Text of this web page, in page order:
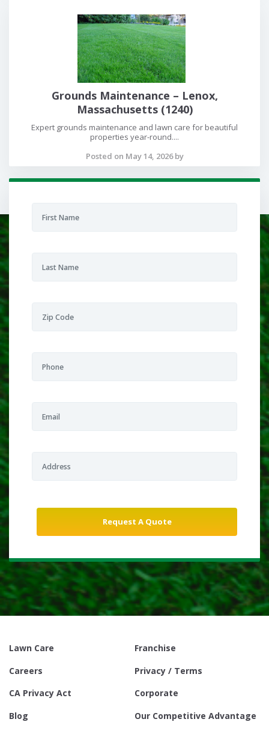
Grounds Maintenance – Lenox,
Massachusetts (1240)
Expert grounds maintenance and lawn care for beautiful
properties year-round....
Posted on May 14, 2026 by
Lawn Care
Franchise
Careers
Privacy / Terms
CA Privacy Act
Corporate
Blog
Our Competitive Advantage